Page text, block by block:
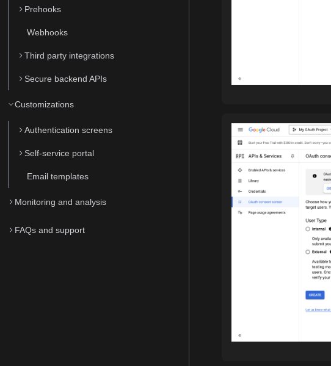
Prehooks
Webhooks
Third party integrations
Secure backend APIs
Customizations
Authentication screens
Self-service portal
Email templates
Monitoring and analysis
FAQs and support